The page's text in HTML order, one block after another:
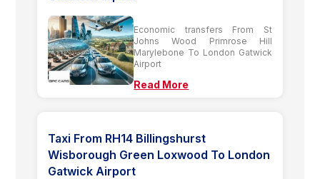
Economic transfers From St
Johns Wood Primrose Hill
Marylebone To London Gatwick
Airport
Read More
Taxi From RH14 Billingshurst
Wisborough Green Loxwood To London
Gatwick Airport